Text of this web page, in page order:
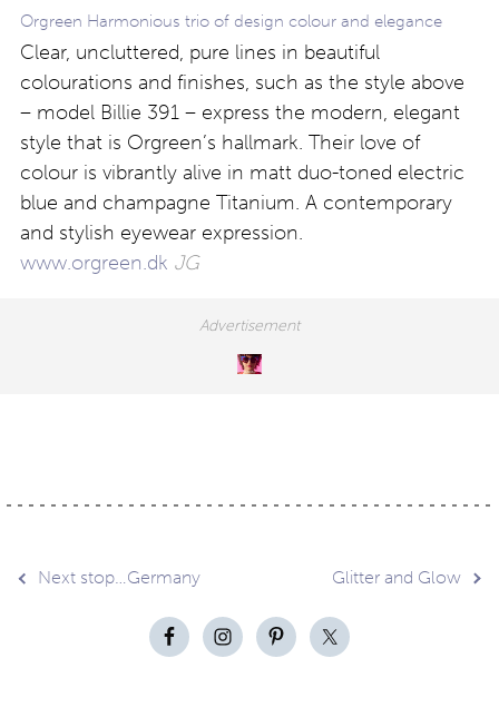
Orgreen Harmonious trio of design colour and elegance
Clear, uncluttered, pure lines in beautiful
colourations and finishes, such as the style above
– model Billie 391 – express the modern, elegant
style that is Orgreen’s hallmark. Their love of
colour is vibrantly alive in matt duo-toned electric
blue and champagne Titanium. A contemporary
and stylish eyewear expression.
www.orgreen.dk JG
Post
navigation
Next stop…Germany Glitter and Glow